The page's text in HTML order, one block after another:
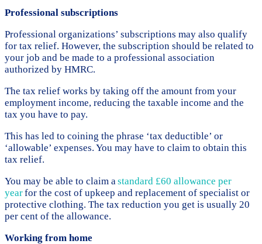
Professional subscriptions
Professional organizations’ subscriptions may also qualify
for tax relief. However, the subscription should be related to
your job and be made to a professional association
authorized by HMRC.
The tax relief works by taking off the amount from your
employment income, reducing the taxable income and the
tax you have to pay.
This has led to coining the phrase ‘tax deductible’ or
‘allowable’ expenses. You may have to claim to obtain this
tax relief.
You may be able to claim astandard £60 allowance per
yearfor the cost of upkeep and replacement of specialist or
protective clothing. The tax reduction you get is usually 20
per cent of the allowance.
Working from home